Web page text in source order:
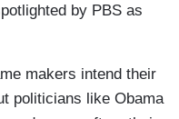
by PBS as
makers intend their
politicians like Obama